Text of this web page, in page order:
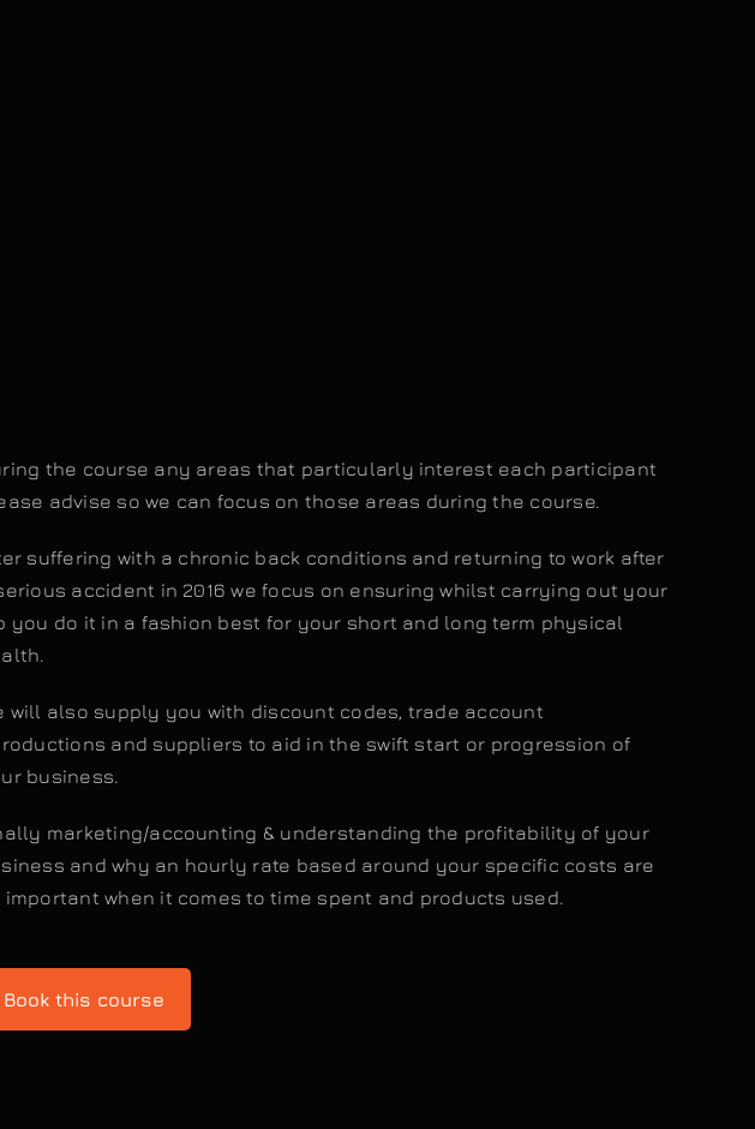
the course any areas that particularly interest each participant
advise so we can focus on those areas during the course.
suffering with a chronic back conditions and returning to work after
accident in 2016 we focus on ensuring whilst carrying out your
you do it in a fashion best for your short and long term physical
will also supply you with discount codes, trade account
and suppliers to aid in the swift start or progression of
business.
marketing/accounting & understanding the profitability of your
and why an hourly rate based around your specific costs are
important when it comes to time spent and products used.
Book this course